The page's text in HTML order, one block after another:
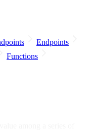
Endpoints
Functions